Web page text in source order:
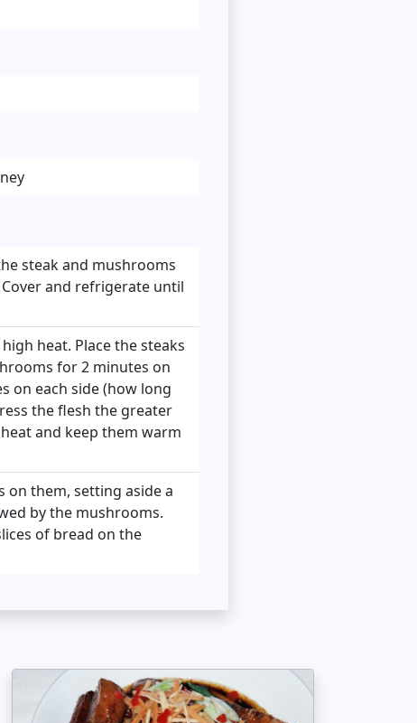
steak and mushrooms
and refrigerate until
heat. Place the steaks
for 2 minutes on
on each side (how long
the flesh the greater
and keep them warm
on them, setting aside a
by the mushrooms.
of bread on the